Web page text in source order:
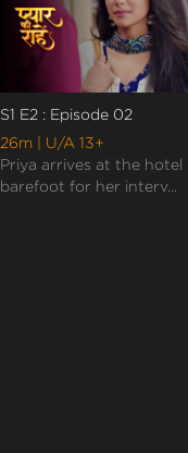
S1 E2 : Episode 02
26m
| U/A 13+
Priya arrives at the hotel
barefoot for her interv...